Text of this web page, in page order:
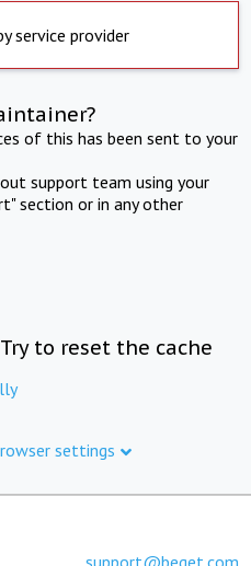
service provider
of this has been sent to your
support team using your
section or in any other
to reset the cache
settings
support@beget.com